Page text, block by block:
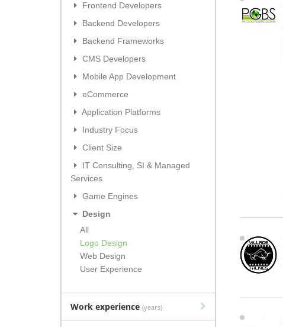
Frontend Developers
Backend Developers
Backend Frameworks
CMS Developers
Mobile App Development
eCommerce
Application Platforms
Industry Focus
Client Size
IT Consulting, SI & Managed
Services
Game Engines
Design
All
Logo Design
Web Design
User Experience
Work experience (years)